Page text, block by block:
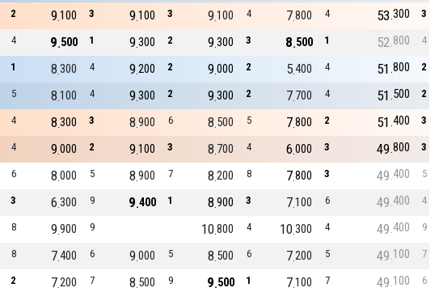
2 3
100
9 3
100
9 4
100
9 4
800
7 3
300
53
4 1
500
9 2
300
9 3
300
9 1
500
8 4
800
52
1 4
300
8 2
200
9 2
000
9 4
400
5 2
800
51
5 4
100
8 2
300
9 2
300
9 4
700
7 2
500
51
4 3
300
8 6
900
8 5
500
8 2
800
7 3
400
51
4 2
000
9 3
100
9 4
700
8 3
000
6 3
800
49
6 5
000
8 7
900
8 8
200
8 3
800
7 5
400
49
3 9
300
6 1
400
9 3
900
8 6
100
7 4
400
49
8 9
900
9 4
800
10 4
300
10 9
400
49
8 6
400
7 5
000
9 6
500
8 5
200
7 7
100
49
2 7
200
7 9
500
8 1
500
9 7
100
7 6
100
49